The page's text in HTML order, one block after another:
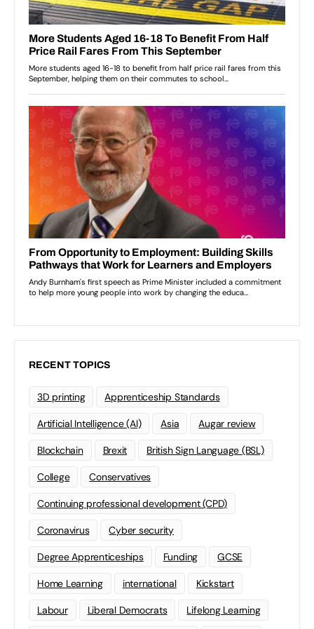
RECENT TOPICS
3D printing Apprenticeship Standards
Artificial Intelligence (AI) Asia Augar review
Blockchain Brexit British Sign Language (BSL)
College Conservatives
Continuing professional development (CPD)
Coronavirus Cyber security
Degree Apprenticeships Funding GCSE
Home Learning international Kickstart
Labour Liberal Democrats Lifelong Learning